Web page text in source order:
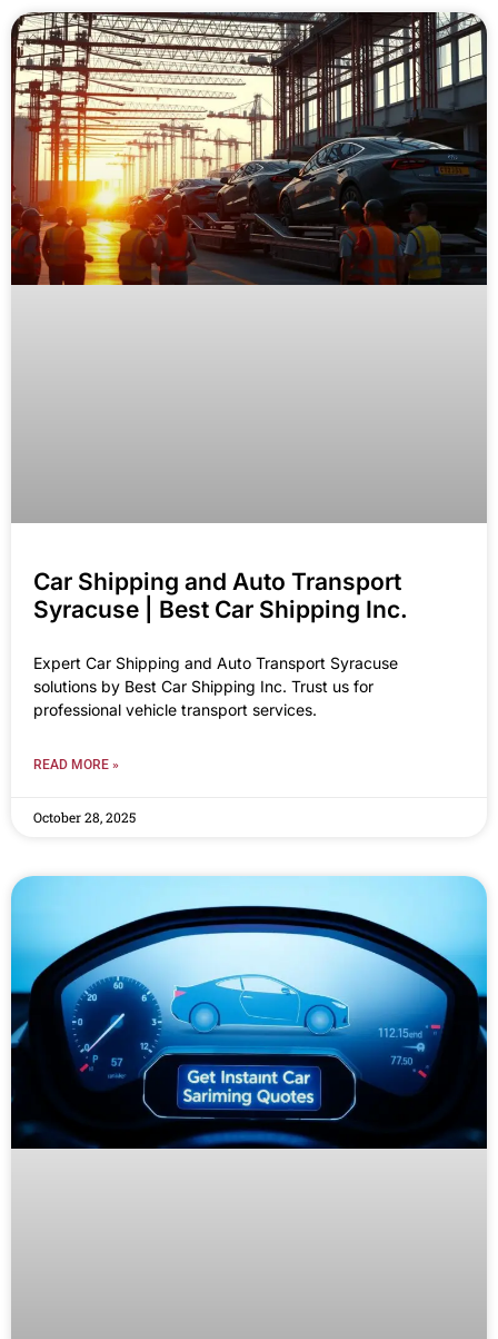
Car Shipping and Auto Transport
Syracuse | Best Car Shipping Inc.
Expert Car Shipping and Auto Transport Syracuse
solutions by Best Car Shipping Inc. Trust us for
professional vehicle transport services.
READ MORE »
October 28, 2025